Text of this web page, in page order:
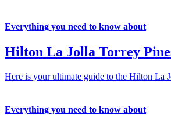
Everything you need to know about
Hilton La Jolla Torrey
Here is your ultimate guide to the Hilton La
Everything you need to know about